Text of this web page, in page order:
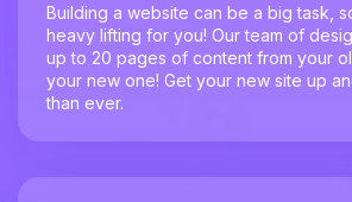
Building a website can be a big task,
heavy lifting for you! Our team of
up to 20 pages of content from your
your new one! Get your new site up
than ever.